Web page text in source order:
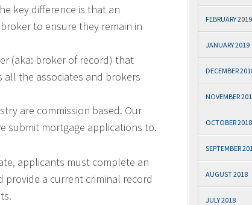
key difference is that an
to ensure they remain in
(aka: broker of record) that
the associates and brokers
are commission based. Our
submit mortgage applications to.
applicants must complete an
provide a current criminal record
FEBRUARY 2019
JANUARY 2019
DECEMBER
NOVEMBER
OCTOBER 2018
SEPTEMBER
AUGUST 2018
JULY 2018